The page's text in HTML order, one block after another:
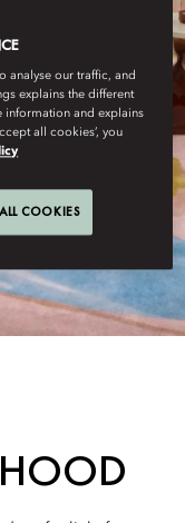
analyse our traffic, and
explains the different
information and explains
all cookies’, you
COOKIES